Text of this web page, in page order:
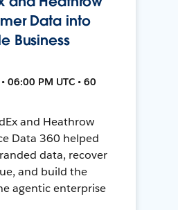
Data into
Business
06:00 PM UTC • 60
and Heathrow
Data 360 helped
data, recover
and build the
agentic enterprise